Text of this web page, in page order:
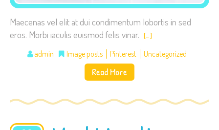
Maecenas vel elit at dui condimentum lobortis in sed
eros. Morbi iaculis euismod felis vinar. […]
admin Image posts Pinterest Uncategorized
Read More
from the
website.
Marketing
By sharing
your
and